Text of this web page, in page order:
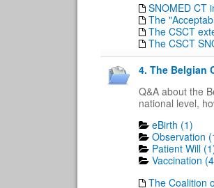
SNOMED CT
The
The CSCT
The CSCT
4. The Belgian
Q&A about the
national level,
eBirth (1)
Observation
Patient Will
Vaccination
The Coalition